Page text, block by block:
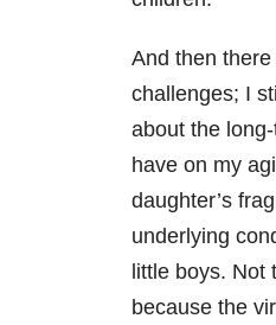
And then
challenges; I
about the
have on my
daughter’s
underlying
little boys. Not
because the